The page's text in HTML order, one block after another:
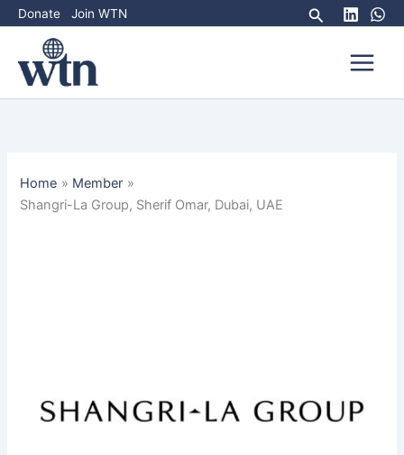
Skip
to
content
Donate Join WTN Search
Home
Member
Shangri-La Group, Sherif Omar, Dubai, UAE